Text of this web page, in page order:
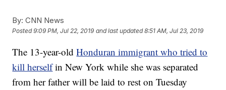
By: CNN News
Posted9:09 PM, Jul 22, 2019 and last updated 8:51 AM, Jul 23, 2019
The 13-year-oldHonduran immigrant who tried to
kill herselfin New York while she was separated
from her father will be laid to rest on Tuesday